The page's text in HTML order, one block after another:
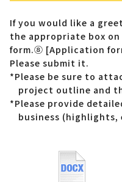
If you would like a
the appropriate box
form.⑧ [Application
Please submit it.
*Please be sure to
project outline and
*Please provide
business (highlights,